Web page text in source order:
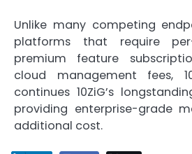
Unlike many competing
platforms that require
premium feature
cloud management fees,
continues 10ZiG’s
providing enterprise-grade
additional cost.